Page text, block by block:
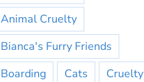
Animal Cruelty
Bianca's Furry Friends
Boarding
Cats
Cruelty